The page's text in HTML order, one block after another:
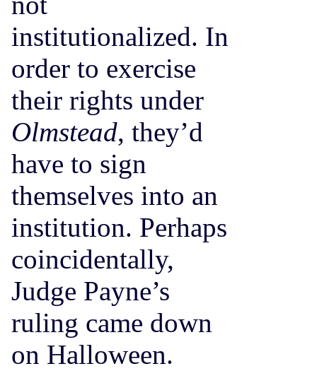
institutionalized. In
order to exercise
their rights under
Olmstead, they’d
have to sign
themselves into an
institution. Perhaps
coincidentally,
Judge Payne’s
ruling came down
on Halloween.